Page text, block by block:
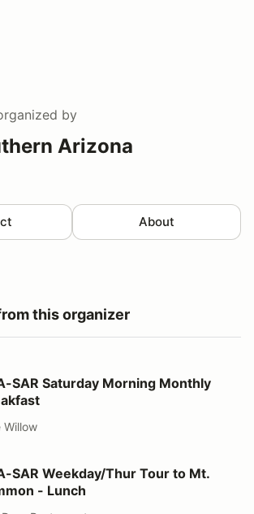
by
Arizona
About
this organizer
Morning Monthly Breakfast
SAR Saturday Morning Monthly
Willow
Thur Tour to Mt. Lemmon - Lunch
SAR Weekday/Thur Tour to Mt.
- Lunch